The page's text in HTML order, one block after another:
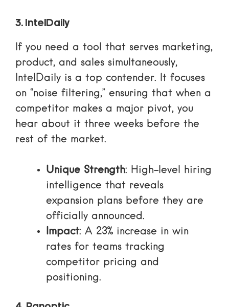
3. IntelDaily
If you need a tool that serves marketing,
product, and sales simultaneously,
IntelDaily is a top contender. It focuses
on “noise filtering,” ensuring that when a
competitor makes a major pivot, you
hear about it three weeks before the
rest of the market.
Unique Strength: High-level hiring
intelligence that reveals
expansion plans before they are
officially announced.
Impact: A 23% increase in win
rates for teams tracking
competitor pricing and
positioning.